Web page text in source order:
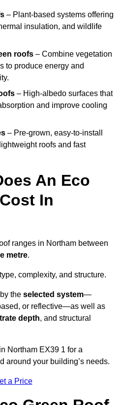
– Plant-based systems offering
insulation, and wildlife
roofs – Combine vegetation
to produce energy and
– High-albedo surfaces that
and improve cooling
– Pre-grown, easy-to-install
roofs and fast
An Eco
In
ranges in Northam between
metre.
complexity, and structure.
the selected system—
or reflective—as well as
depth, and structural
Northam EX39 1 for a
around your building’s needs.
a Price